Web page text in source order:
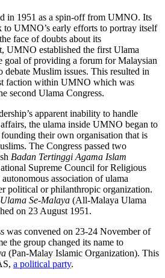
in 1951 as a spin-off from UMNO. Its
to UMNO’s early efforts to portray itself
face of doubts about its
UMNO established the first Ulama
goal of providing a forum for Malaysian
debate Muslim issues. This resulted in
faction within UMNO which was
second Ulama Congress.
apparent inability to handle
the ulama inside UMNO began to
their own organisation that is
The Congress passed two
Badan Tertinggi Agama Islam
Supreme Council for Religious
association of ulama
political or philanthropic organization.
Se-Malaya (All-Malaya Ulama
on 23 August 1951.
was convened on 23-24 November of
the group changed its name to
(Pan-Malay Islamic Organization). This
a political party.